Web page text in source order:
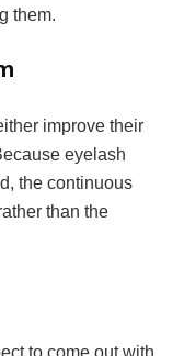
them.
improve their
eyelash
the continuous
than the
to come out with